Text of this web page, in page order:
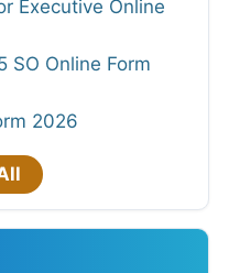
Executive Online
SO Online Form
2026